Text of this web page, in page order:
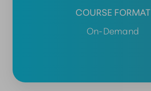
COURSE FORMAT
On-Demand